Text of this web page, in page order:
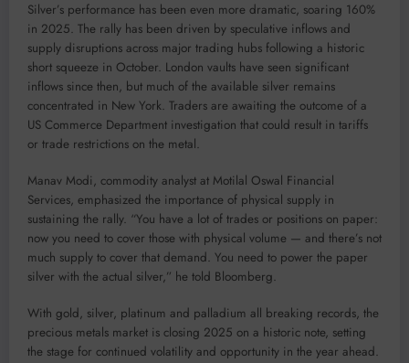
Silver’s performance has been even more dramatic, soaring 160%
in 2025. The rally has been driven by speculative inflows and
supply disruptions across major trading hubs following a historic
short squeeze in October. London vaults have seen significant
inflows since then, but much of the available silver remains
concentrated in New York. Traders are awaiting the outcome of a
US Commerce Department investigation that could result in tariffs
or trade restrictions on the metal.
Manav Modi, commodity analyst at Motilal Oswal Financial
Services, emphasized the importance of physical supply in
sustaining the rally. “You have a lot of trades or positions on paper:
now you need to cover those with physical volume — and there’s not
much supply to cover that demand. You need to power the paper
silver with the actual silver,” he told Bloomberg.
With gold, silver, platinum and palladium all breaking records, the
precious metals market is closing 2025 on a historic note, setting
the stage for continued volatility and opportunity in the year ahead.